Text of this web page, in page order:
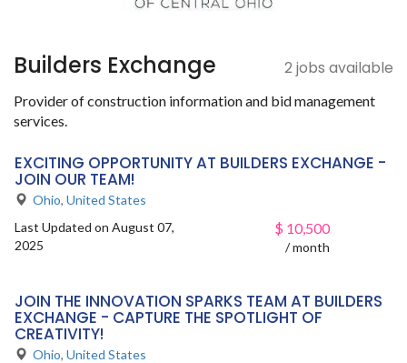
Builders Exchange 2 jobs available
Provider of construction information and bid management
services.
EXCITING OPPORTUNITY AT BUILDERS EXCHANGE -
JOIN OUR TEAM!
Ohio, United States
Last Updated on August 07,
2025
$ 10,500
/ month
JOIN THE INNOVATION SPARKS TEAM AT BUILDERS
EXCHANGE - CAPTURE THE SPOTLIGHT OF
CREATIVITY!
Ohio, United States